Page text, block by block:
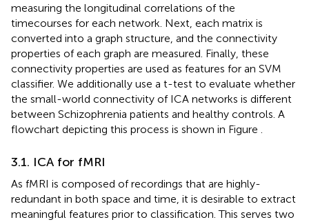
measuring the longitudinal correlations of the
timecourses for each network. Next, each matrix is
converted into a graph structure, and the connectivity
properties of each graph are measured. Finally, these
connectivity properties are used as features for an SVM
classifier. We additionally use a t-test to evaluate whether
the small-world connectivity of ICA networks is different
between Schizophrenia patients and healthy controls. A
flowchart depicting this process is shown in Figure
3.1. ICA for fMRI
As fMRI is composed of recordings that are highly-
redundant in both space and time, it is desirable to extract
meaningful features prior to classification. This serves two